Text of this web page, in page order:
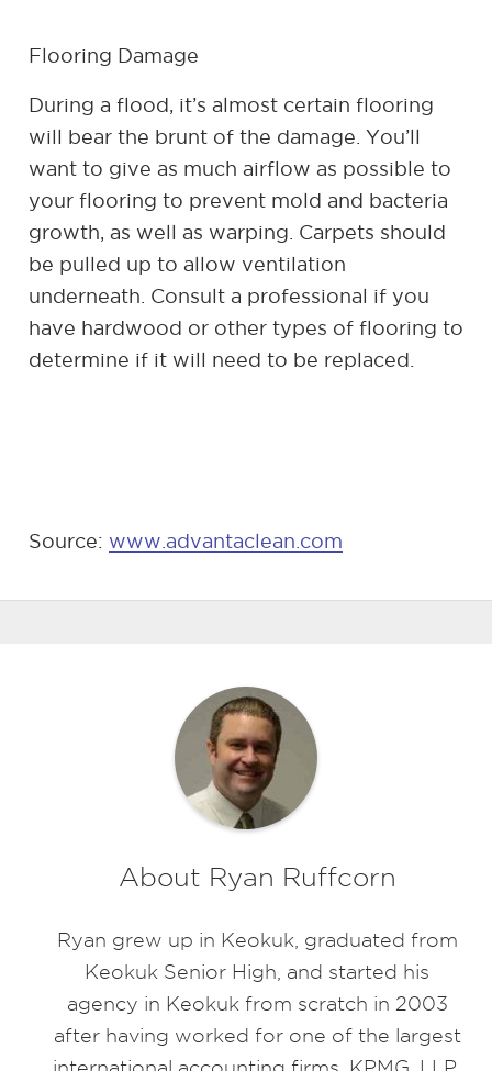
Flooring Damage
During a flood, it’s almost certain flooring
will bear the brunt of the damage. You’ll
want to give as much airflow as possible to
your flooring to prevent mold and bacteria
growth, as well as warping. Carpets should
be pulled up to allow ventilation
underneath. Consult a professional if you
have hardwood or other types of flooring to
determine if it will need to be replaced.
Source: www.advantaclean.com
About Ryan Ruffcorn
Ryan grew up in Keokuk, graduated from
Keokuk Senior High, and started his
agency in Keokuk from scratch in 2003
after having worked for one of the largest